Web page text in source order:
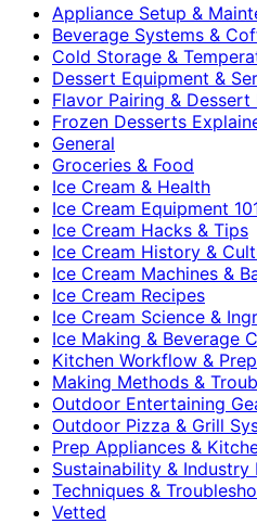
Appliance Setup &
Beverage Systems &
Cold Storage &
Dessert Equipment &
Flavor Pairing & Dessert
Frozen Desserts
General
Groceries & Food
Ice Cream & Health
Ice Cream Equipment
Ice Cream Hacks & Tips
Ice Cream History &
Ice Cream Machines &
Ice Cream Recipes
Ice Cream Science &
Ice Making & Beverage
Kitchen Workflow & Prep
Making Methods &
Outdoor Entertaining
Outdoor Pizza & Grill
Prep Appliances &
Sustainability & Industry
Techniques &
Vetted